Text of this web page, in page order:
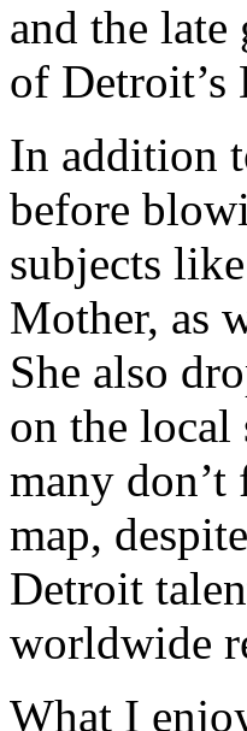
and the
of Detroit’s
In addition
before
subjects
Mother, as
She also
on the local
many don’t
map,
Detroit
worldwide
What I